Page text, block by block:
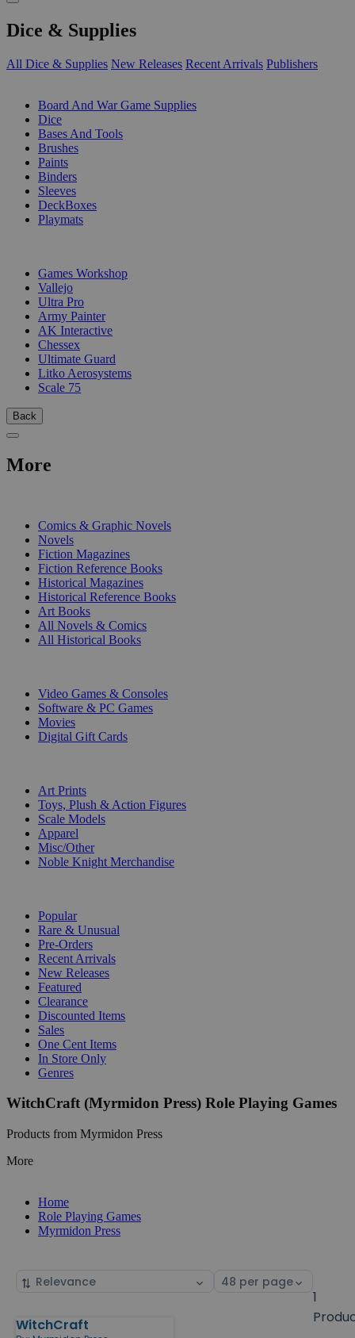
Dice & Supplies
All Dice & Supplies New Releases Recent Arrivals Publishers
Board And War Game Supplies
Dice
Bases And Tools
Brushes
Paints
Binders
Sleeves
DeckBoxes
Playmats
Games Workshop
Vallejo
Ultra Pro
Army Painter
AK Interactive
Chessex
Ultimate Guard
Litko Aerosystems
Scale 75
Back
More
Comics & Graphic Novels
Novels
Fiction Magazines
Fiction Reference Books
Historical Magazines
Historical Reference Books
Art Books
All Novels & Comics
All Historical Books
Video Games & Consoles
Software & PC Games
Movies
Digital Gift Cards
Art Prints
Toys, Plush & Action Figures
Scale Models
Apparel
Misc/Other
Noble Knight Merchandise
Popular
Rare & Unusual
Pre-Orders
Recent Arrivals
New Releases
Featured
Clearance
Discounted Items
Sales
One Cent Items
In Store Only
Genres
WitchCraft (Myrmidon Press) Role Playing Games
Products from Myrmidon Press
More
Home
Role Playing Games
Myrmidon Press
Sort
Select
1
Products
WitchCraft